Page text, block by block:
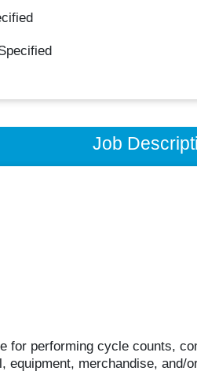
Job
for performing cycle counts,
equipment, merchandise, and/